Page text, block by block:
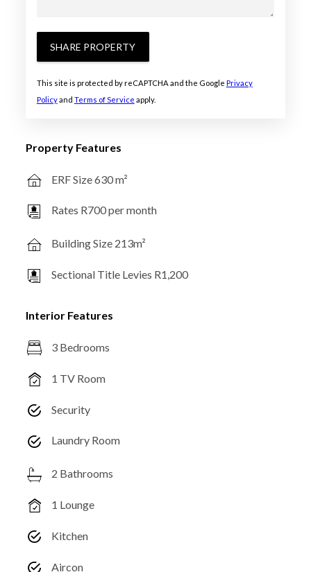
SHARE PROPERTY
This site is protected by reCAPTCHA and the Google Privacy
Policyand Terms of Service apply.
Property Features
ERF Size 630 m²
Rates R700 per month
Building Size 213m²
Sectional Title Levies R1,200
Interior Features
3 Bedrooms
1 TV Room
Security
Laundry Room
2 Bathrooms
1 Lounge
Kitchen
Aircon